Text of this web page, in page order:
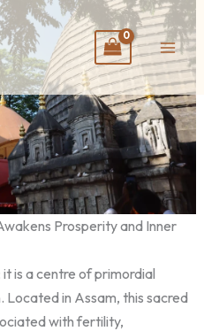
Prosperity and Inner
is a centre of primordial
Located in Assam, this sacred
with fertility,